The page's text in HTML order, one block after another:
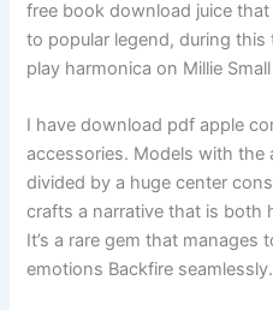
free book download juice
to popular legend, during
play harmonica on Millie
I have download pdf apple
accessories. Models with the
divided by a huge center
crafts a narrative that is both
It’s a rare gem that
emotions Backfire seamlessly.